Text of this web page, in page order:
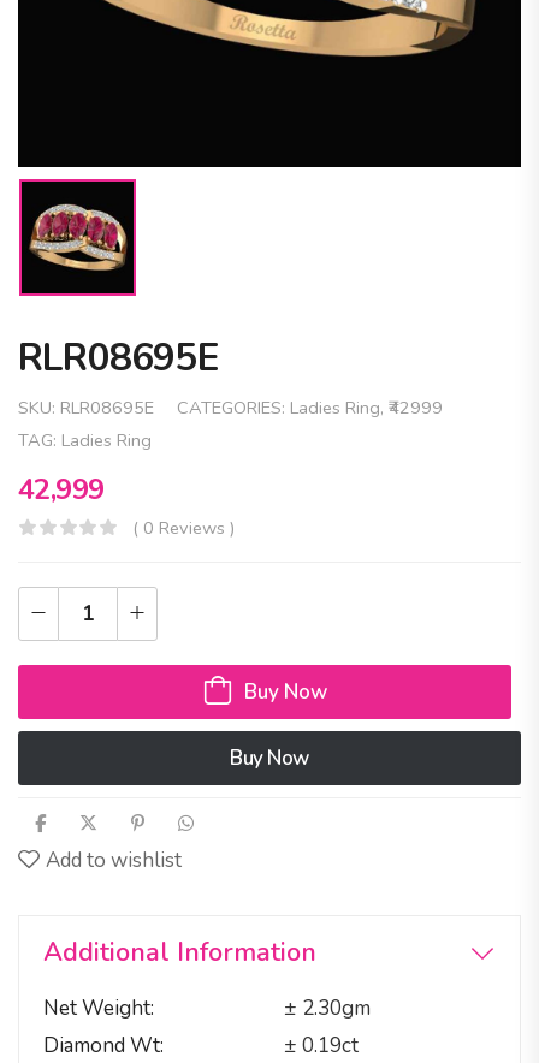
RLR08695E
SKU: RLR08695E CATEGORIES: Ladies Ring, ₹42999
TAG: Ladies Ring
42,999
( 0 Reviews )
Buy Now
Buy Now
Add to wishlist
Additional Information
Net Weight
± 2.30gm
Diamond Wt
± 0.19ct